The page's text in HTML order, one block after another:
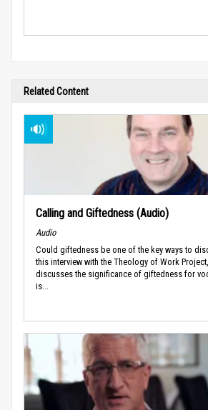
Related Content
Calling and Giftedness (Audio)
Audio
Could giftedness be one of the key ways to
this interview with the Theology of Work
discusses the significance of giftedness for
is...